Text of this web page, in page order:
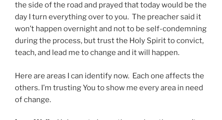
the side of the road and prayed that today would be the
day I turn everything over to you. The preacher said it
won’t happen overnight and not to be self-condemning
during the process, but trust the Holy Spirit to convict,
teach, and lead me to change and it will happen.
Here are areas I can identify now. Each one affects the
others. I’m trusting You to show me every area in need
of change.